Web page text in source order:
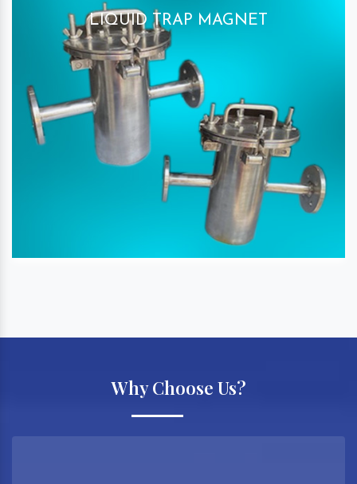
LIQUID TRAP MAGNET
Why Choose Us?